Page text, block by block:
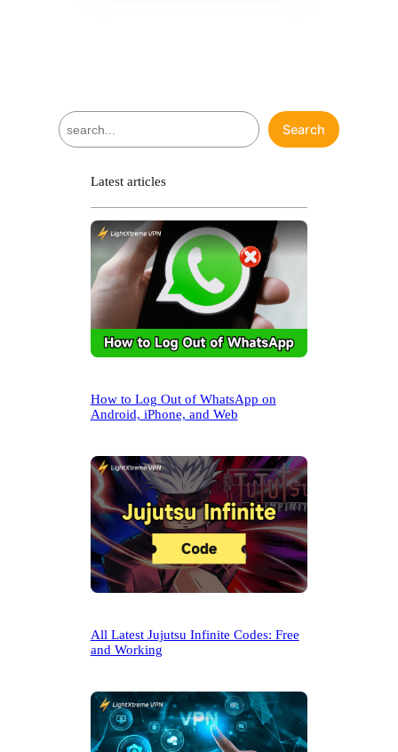
S
e
Search
Latest articles
How to Log Out of WhatsApp on
Android, iPhone, and Web
All Latest Jujutsu Infinite Codes: Free
and Working